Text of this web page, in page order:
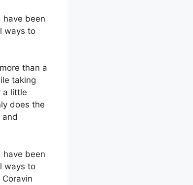
have been
ways to
than a
taking
a little
does the
and
have been
ways to